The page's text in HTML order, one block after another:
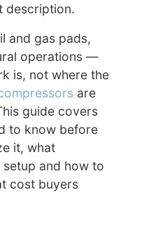
description.
and gas pads,
operations —
is, not where the
are
guide covers
to know before
it, what
and how to
cost buyers